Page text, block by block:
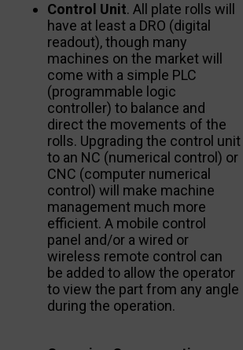
Control Unit. All plate rolls will
have at least a DRO (digital
readout), though many
machines on the market will
come with a simple PLC
(programmable logic
controller) to balance and
direct the movements of the
rolls. Upgrading the control unit
to an NC (numerical control) or
CNC (computer numerical
control) will make machine
management much more
efficient. A mobile control
panel and/or a wired or
wireless remote control can
be added to allow the operator
to view the part from any angle
during the operation.